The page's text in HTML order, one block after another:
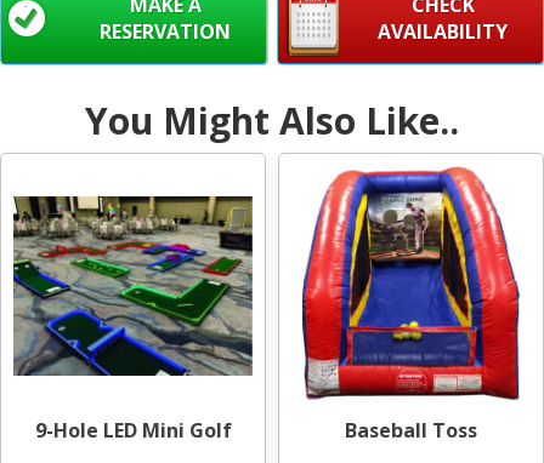
AVAILABILITY
RESERVATION
You Might Also Like..
9-Hole LED Mini Golf Baseball Toss